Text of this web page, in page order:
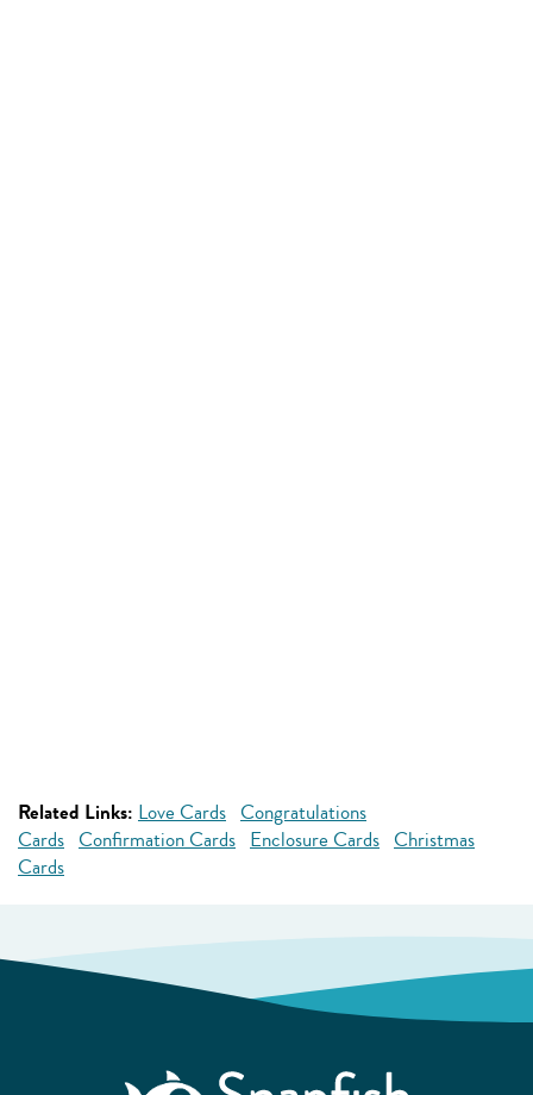
Related Links: Love Cards Congratulations
Cards Confirmation Cards Enclosure Cards Christmas
Cards